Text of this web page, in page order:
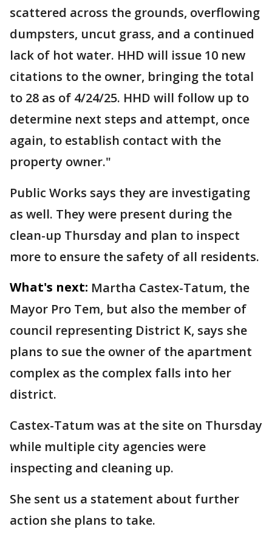
scattered across the grounds, overflowing
dumpsters, uncut grass, and a continued
lack of hot water. HHD will issue 10 new
citations to the owner, bringing the total
to 28 as of 4/24/25. HHD will follow up to
determine next steps and attempt, once
again, to establish contact with the
property owner."
Public Works says they are investigating
as well. They were present during the
clean-up Thursday and plan to inspect
more to ensure the safety of all residents.
What's next: Martha Castex-Tatum, the
Mayor Pro Tem, but also the member of
council representing District K, says she
plans to sue the owner of the apartment
complex as the complex falls into her
district.
Castex-Tatum was at the site on Thursday
while multiple city agencies were
inspecting and cleaning up.
She sent us a statement about further
action she plans to take.